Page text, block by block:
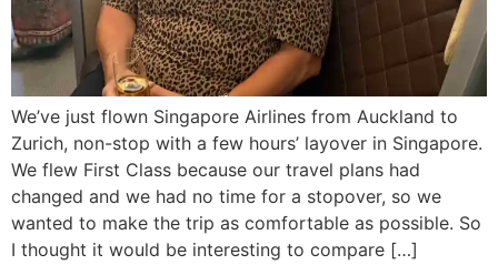
We’ve just flown Singapore Airlines from Auckland to
Zurich, non-stop with a few hours’ layover in Singapore.
We flew First Class because our travel plans had
changed and we had no time for a stopover, so we
wanted to make the trip as comfortable as possible. So
I thought it would be interesting to compare […]